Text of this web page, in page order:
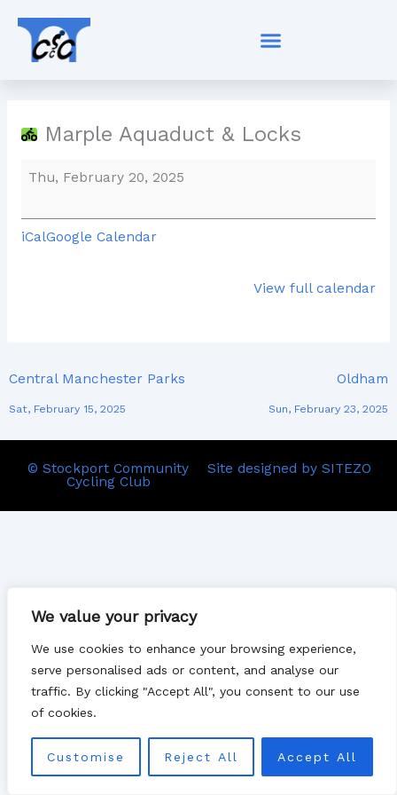
We value your privacy
We use cookies to enhance your browsing experience,
serve personalised ads or content, and analyse our
traffic. By clicking "Accept All", you consent to our use
of cookies.
Customise Reject All Accept All
content
Marple Aquaduct & Locks
Aquaduct
Thu, February 20, 2025
iCalGoogle Calendar
View full calendar
Central Manchester Parks
Sat, February 15, 2025
Oldham
Sun, February 23, 2025
© Stockport Community
Cycling Club
Site designed by SITEZO